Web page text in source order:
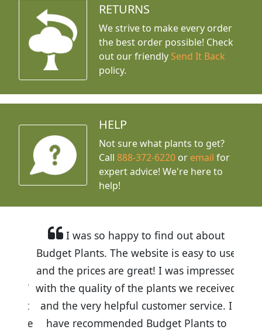
RETURNS
We strive to make every order
the best order possible! Check
out our friendly Send It Back
policy.
HELP
Not sure what plants to get?
Call888-372-6220 or email for
expert advice! We're here to
help!
I was so happy to find out about
Budget Plants. The website is easy to use
and the prices are great! I was impressed
with the quality of the plants we received
and the very helpful customer service. I
have recommended Budget Plants to